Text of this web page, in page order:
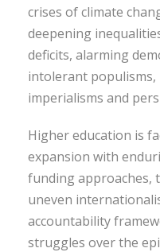
crises of climate
deepening
deficits, alarming
intolerant
imperialisms and
Higher education is
expansion with
funding approaches,
uneven
accountability
struggles over the